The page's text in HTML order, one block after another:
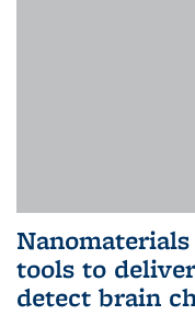
tools to
detect brain